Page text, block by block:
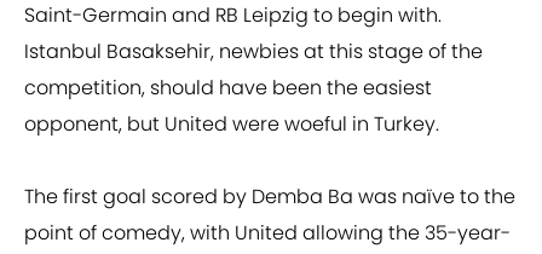
Saint-Germain and RB Leipzig to begin with.
Istanbul Basaksehir, newbies at this stage of the
competition, should have been the easiest
opponent, but United were woeful in Turkey.
The first goal scored by Demba Ba was naïve to the
point of comedy, with United allowing the 35-year-